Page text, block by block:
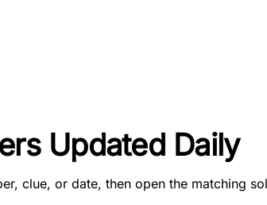
Updated Daily
clue, or date, then open the matching